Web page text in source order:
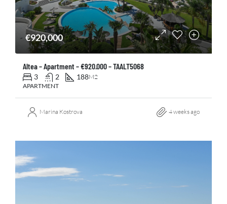
€920,000
Altea – Apartment – €920.000 – TAALT5068
3 2 188M2
APARTMENT
Marina Kostrova 4 weeks ago